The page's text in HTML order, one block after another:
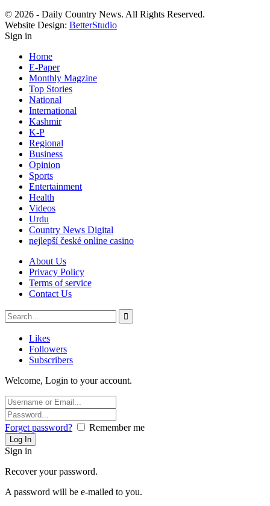
© 2026 - Daily Country News. All Rights Reserved.
Website Design: BetterStudio
Sign in
Home
E-Paper
Monthly Magzine
Top Stories
National
International
Kashmir
K-P
Regional
Business
Opinion
Sports
Entertainment
Health
Videos
Urdu
Country News Digital
nejlepší české online casino
About Us
Privacy Policy
Terms of service
Contact Us
Likes
Followers
Subscribers
Welcome, Login to your account.
Forget password? Remember me
Sign in
Recover your password.
A password will be e-mailed to you.